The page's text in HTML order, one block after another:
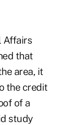
Affairs
that
area, it
the credit
of a
study